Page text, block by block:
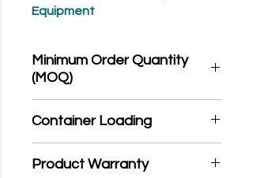
Equipment
Minimum Order Quantity
(MOQ)
MOQ quantity
Container Loading
20'GP: 130pieces
Product Warranty